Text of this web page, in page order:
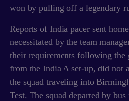
won by pulling off a legendary
Reports of India pacer sent
necessitated by the team
their requirements following the
from the India A set-up, did not
the squad traveling into
Test. The squad departed by